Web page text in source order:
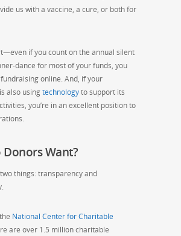
us with a vaccine, a cure, or both for
if you count on the annual silent
dance for most of your funds, you
fundraising online. And, if your
also usingtechnologyto support its
you’re in an excellent position to
Want?
things: transparency and
National Center for Charitable
are over 1.5 million charitable